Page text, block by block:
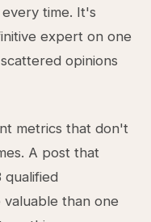
time. It's
expert on one
opinions
metrics that don't
A post that
qualified
valuable than one